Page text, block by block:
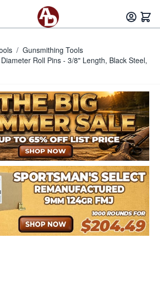
/ Gunsmithing Tools
Roll Pins - 3/8" Length, Black Steel,